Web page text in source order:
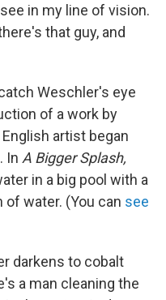
in my line of vision.
that guy, and
Weschler's eye
of a work by
artist began
In A Bigger Splash,
in a big pool with a
of water. (You can see
darkens to cobalt
a man cleaning the